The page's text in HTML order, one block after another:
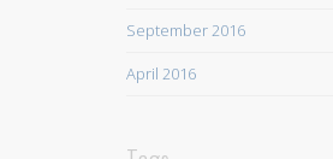
September 2016
April 2016